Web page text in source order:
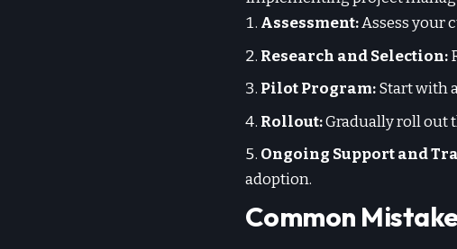
Assessment:Assess your
Research and Selection:
Pilot Program:Start with
Rollout:Gradually roll out
Ongoing Support and
adoption.
Common